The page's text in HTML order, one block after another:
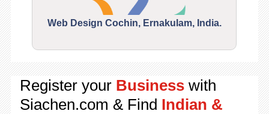
Web Design Cochin, Ernakulam, India.
Register your Businesswith
Siachen.com & Find Indian &